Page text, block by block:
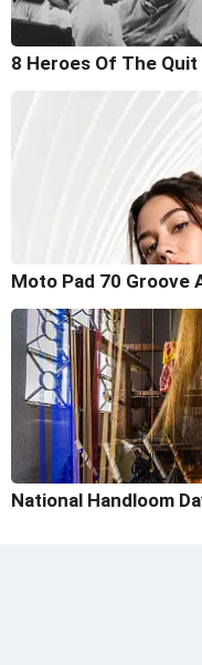
8 Heroes Of The
Moto Pad 70 Groove
National Handloom